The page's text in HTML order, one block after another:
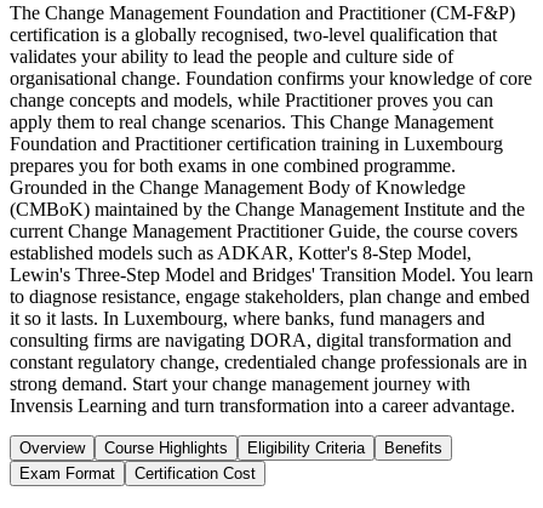
The Change Management Foundation and Practitioner (CM-F&P)
certification is a globally recognised, two-level qualification that
validates your ability to lead the people and culture side of
organisational change. Foundation confirms your knowledge of core
change concepts and models, while Practitioner proves you can
apply them to real change scenarios. This Change Management
Foundation and Practitioner certification training in Luxembourg
prepares you for both exams in one combined programme.
Grounded in the Change Management Body of Knowledge
(CMBoK) maintained by the Change Management Institute and the
current Change Management Practitioner Guide, the course covers
established models such as ADKAR, Kotter's 8-Step Model,
Lewin's Three-Step Model and Bridges' Transition Model. You learn
to diagnose resistance, engage stakeholders, plan change and embed
it so it lasts. In Luxembourg, where banks, fund managers and
consulting firms are navigating DORA, digital transformation and
constant regulatory change, credentialed change professionals are in
strong demand. Start your change management journey with
Invensis Learning and turn transformation into a career advantage.
Overview Course Highlights Eligibility Criteria
Benefits
Exam Format
Certification Cost